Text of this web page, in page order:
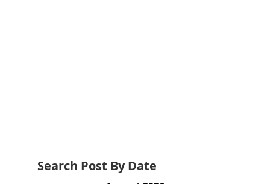
Search Post By Date